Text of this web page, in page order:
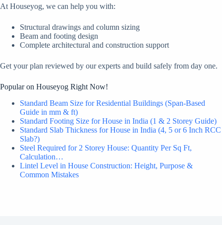
At Houseyog, we can help you with:
Structural drawings and column sizing
Beam and footing design
Complete architectural and construction support
Get your plan reviewed by our experts and build safely from day one.
Popular on Houseyog Right Now!
Standard Beam Size for Residential Buildings (Span-Based
Guide in mm & ft)
Standard Footing Size for House in India (1 & 2 Storey Guide)
Standard Slab Thickness for House in India (4, 5 or 6 Inch RCC
Slab?)
Steel Required for 2 Storey House: Quantity Per Sq Ft,
Calculation…
Lintel Level in House Construction: Height, Purpose &
Common Mistakes